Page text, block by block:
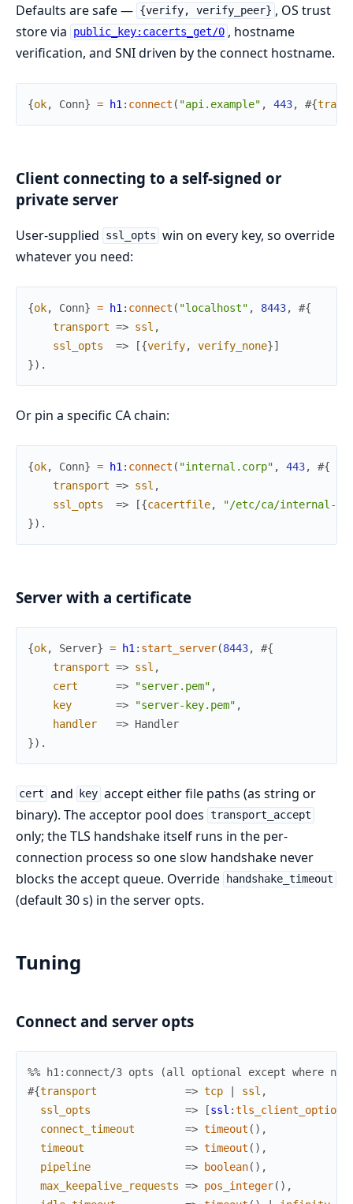
Defaults are safe — {verify, verify_peer} , OS trust
store via
public_key:cacerts_get/0 , hostname
verification, and SNI driven by the connect hostname.
{ok, Conn} = h1 : connect ( "api.example" , 443, #{
Client connecting to a self-signed or
private server
User-supplied ssl_opts win on every key, so override
whatever you need:
{ok, Conn} = h1 : connect ( "localhost" , 8443,
#{
transport => ssl ,
ssl_opts
=> [{verify, verify_none}]
}) .
Or pin a specific CA chain:
{ok, Conn} = h1 : connect ( "internal.corp" , 443,
#{
transport => ssl ,
ssl_opts
=> [{cacertfile,
"/etc/ca/internal-
}) .
Server with a certificate
{ok, Server} = h1 : start_server(8443,
#{
transport => ssl ,
cert
=> "server.pem" ,
key
=> "server-key.pem" ,
handler
=> Handler
}) .
cert and key accept either file paths (as string or
binary). The acceptor pool does transport_accept
only; the TLS handshake itself runs in the per-
connection process so one slow handshake never
blocks the accept queue. Override
handshake_timeout
(default 30 s) in the server opts.
Tuning
Connect and server opts
%% h1:connect/3 opts (all optional except where
#{transport => tcp ssl ,
ssl_opts
=> [ssl :tls_client_option
connect_timeout
=> timeout ( ) ,
timeout
=> timeout ( ) ,
pipeline
=> boolean( ) ,
max_keepalive_requests => pos_integer( ) ,